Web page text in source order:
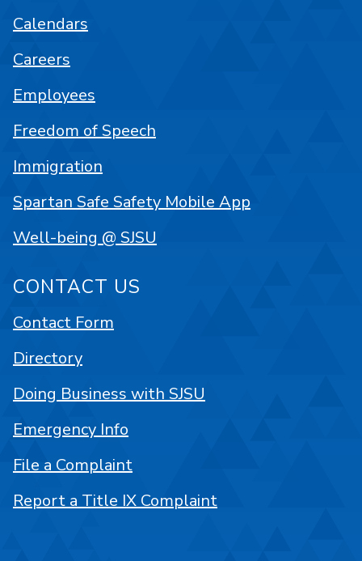
Calendars
Careers
Employees
Freedom of Speech
Immigration
Spartan Safe Safety Mobile App
Well-being @ SJSU
CONTACT US
Contact Form
Directory
Doing Business with SJSU
Emergency Info
File a Complaint
Report a Title IX Complaint